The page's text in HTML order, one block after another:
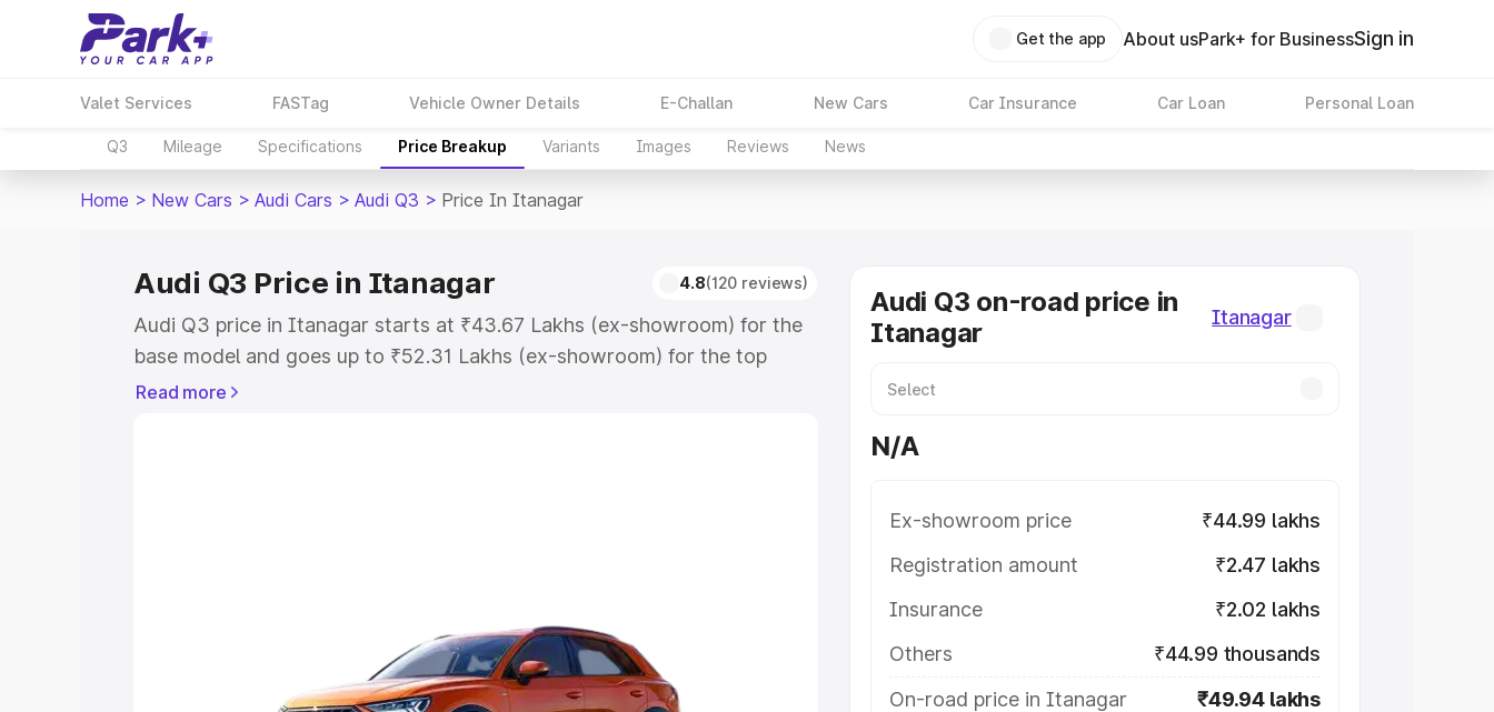
Get the app About usPark+ for BusinessSign in
Valet Services FASTag Vehicle Owner Details E-Challan New Cars Car Insurance Car Loan Personal Loan
Q3 Mileage Specifications Price Breakup Variants Images Reviews News
Home > New Cars > Audi Cars > Audi Q3 > Price In Itanagar
Audi Q3 Price in Itanagar 4.8(120 reviews)
Audi Q3 price in Itanagar starts at ₹43.67 Lakhs (ex-showroom) for the
base model and goes up to ₹52.31 Lakhs (ex-showroom) for the top
model. This is Audi Q3 on-road price in Itanagar which includes RTO or
Explore Cars by Seating Capacity
Read more
Audi Q3 on-road price in
Itanagar
Itanagar
N/A
Ex-showroom price
₹44.99 lakhs
Registration amount
₹2.47 lakhs
Insurance
₹2.02 lakhs
Others
₹44.99 thousands
On-road price in Itanagar
₹49.94 lakhs